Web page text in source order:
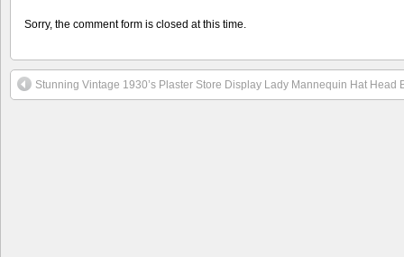
Sorry, the comment form is closed at this time.
Stunning Vintage 1930’s Plaster Store Display Lady Mannequin Hat Head